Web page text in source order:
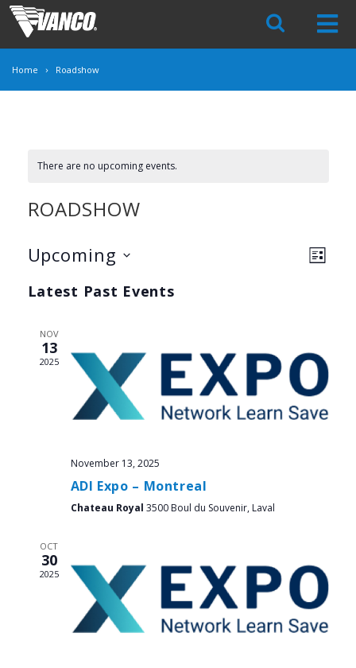
Skip
Navigation
Home Roadshow
There are no upcoming events.
ROADSHOW
LIST
Upcoming
date.
Latest Past Events
NOV
13
2025
November 13, 2025
ADI Expo – Montreal
Chateau Royal 3500 Boul du Souvenir, Laval
OCT
30
2025